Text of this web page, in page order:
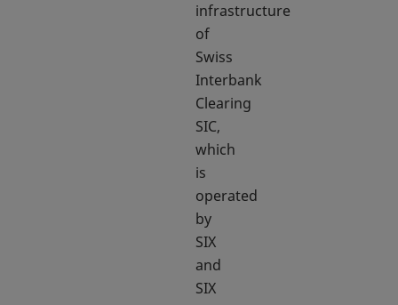
infrastructure
of
Swiss
Interbank
Clearing
SIC,
which
is
operated
by
SIX
and
SIX